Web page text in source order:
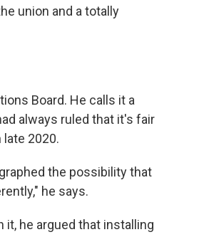
union and a totally
Board. He calls it a
always ruled that it's fair
2020.
the possibility that
he says.
he argued that installing